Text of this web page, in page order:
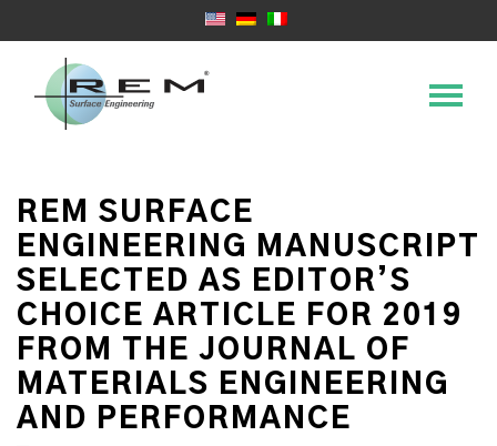
REM SURFACE
ENGINEERING MANUSCRIPT
SELECTED AS EDITOR’S
CHOICE ARTICLE FOR 2019
FROM THE JOURNAL OF
MATERIALS ENGINEERING
AND PERFORMANCE